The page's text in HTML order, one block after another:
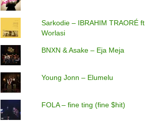
Sarkodie – IBRAHIM TRAORÉ ft.
Worlasi
BNXN & Asake – Eja Meja
Young Jonn – Elumelu
FOLA – fine ting (fine $hit)